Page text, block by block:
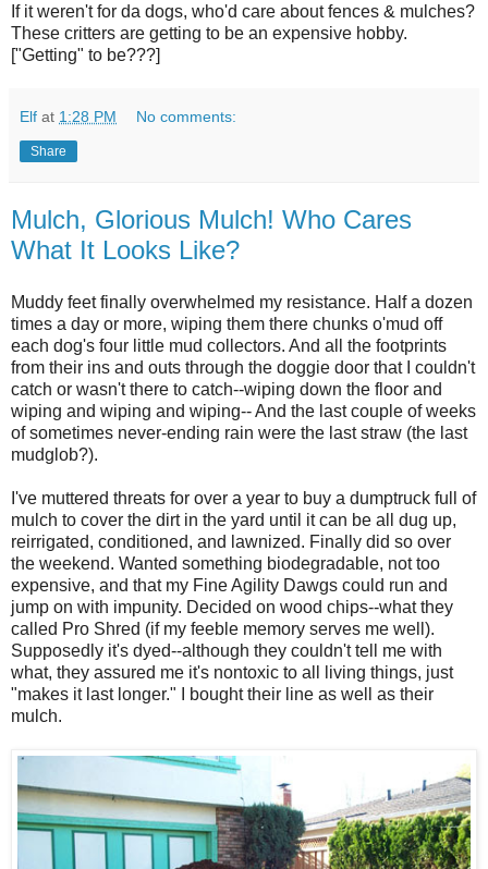
If it weren't for da dogs, who'd care about fences & mulches?
These critters are getting to be an expensive hobby.
["Getting" to be???]
Elf at 1:28 PM No comments:
Share
Mulch, Glorious Mulch! Who Cares
What It Looks Like?
Muddy feet finally overwhelmed my resistance. Half a dozen
times a day or more, wiping them there chunks o'mud off
each dog's four little mud collectors. And all the footprints
from their ins and outs through the doggie door that I couldn't
catch or wasn't there to catch--wiping down the floor and
wiping and wiping and wiping-- And the last couple of weeks
of sometimes never-ending rain were the last straw (the last
mudglob?).
I've muttered threats for over a year to buy a dumptruck full of
mulch to cover the dirt in the yard until it can be all dug up,
reirrigated, conditioned, and lawnized. Finally did so over
the weekend. Wanted something biodegradable, not too
expensive, and that my Fine Agility Dawgs could run and
jump on with impunity. Decided on wood chips--what they
called Pro Shred (if my feeble memory serves me well).
Supposedly it's dyed--although they couldn't tell me with
what, they assured me it's nontoxic to all living things, just
"makes it last longer." I bought their line as well as their
mulch.